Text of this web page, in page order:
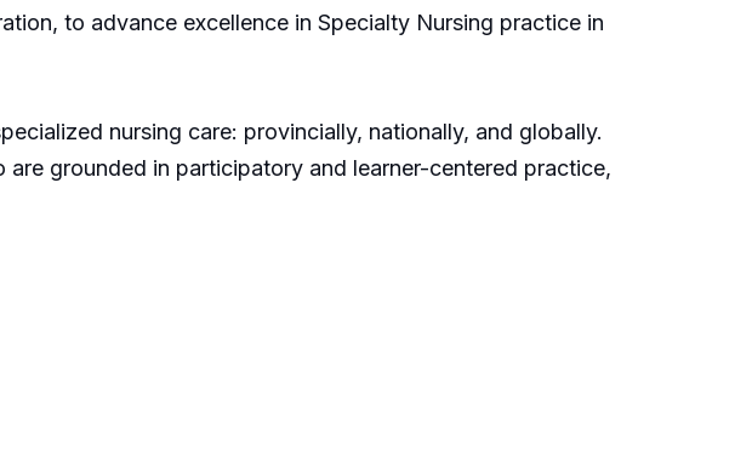
to advance excellence in Specialty Nursing practice in
nursing care: provincially, nationally, and globally.
grounded in participatory and learner-centered practice,